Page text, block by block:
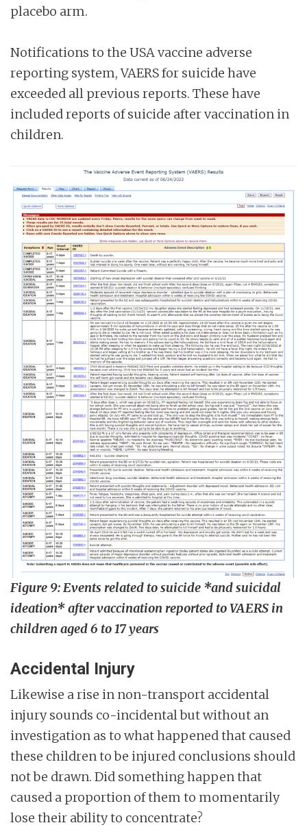
placebo arm.
Notifications to the USA vaccine adverse
reporting system, VAERS for suicide have
exceeded all previous reports. These have
included reports of suicide after vaccination in
children.
Figure 9: Events related to suicide *and suicidal
ideation* after vaccination reported to VAERS in
children aged 6 to 17 years
Accidental Injury
Likewise a rise in non-transport accidental
injury sounds co-incidental but without an
investigation as to what happened that caused
these children to be injured conclusions should
not be drawn. Did something happen that
caused a proportion of them to momentarily
lose their ability to concentrate?